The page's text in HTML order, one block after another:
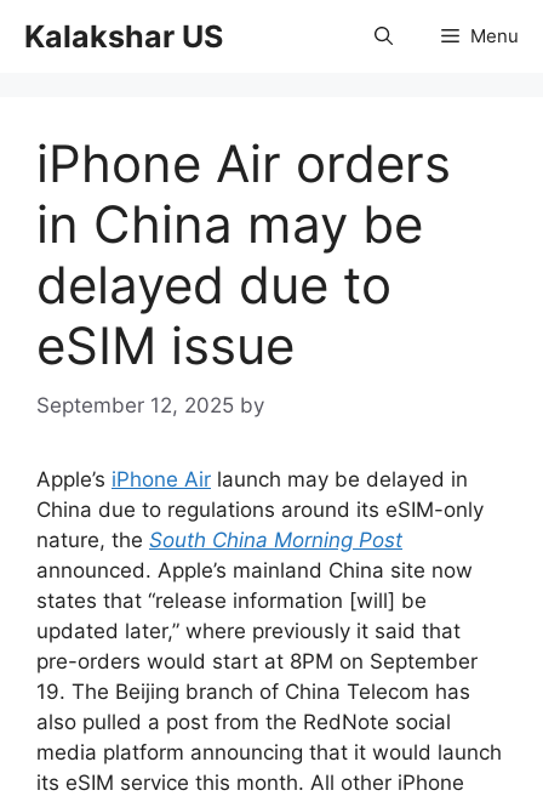
Kalakshar US Menu
iPhone Air orders
in China may be
delayed due to
eSIM issue
September 12, 2025 by
Apple’s iPhone Air launch may be delayed in
China due to regulations around its eSIM-only
nature, the South China Morning Post
announced. Apple’s mainland China site now
states that “release information [will] be
updated later,” where previously it said that
pre-orders would start at 8PM on September
19. The Beijing branch of China Telecom has
also pulled a post from the RedNote social
media platform announcing that it would launch
its eSIM service this month. All other iPhone